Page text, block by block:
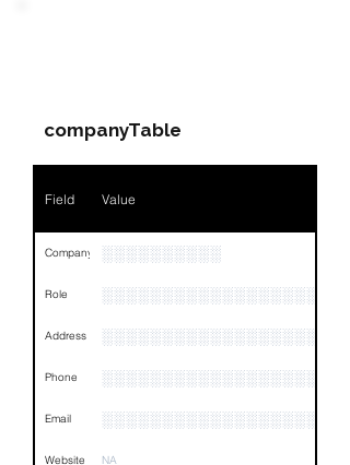
companyTable
Field Value
Company ░░░░░░░░░░
Role
Address
Phone
Email ░░░░░░░░░░░░░░░░░░
Website NA